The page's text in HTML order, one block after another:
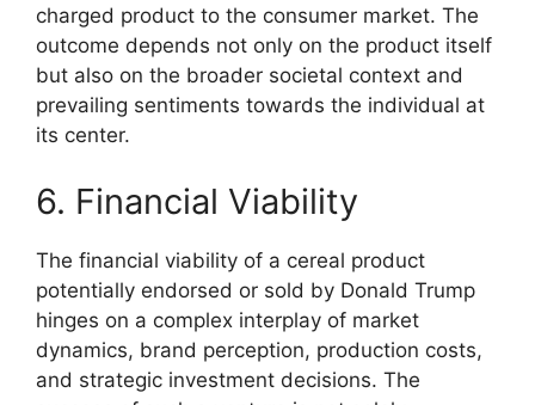
charged product to the consumer market. The
outcome depends not only on the product itself
but also on the broader societal context and
prevailing sentiments towards the individual at
its center.
6. Financial Viability
The financial viability of a cereal product
potentially endorsed or sold by Donald Trump
hinges on a complex interplay of market
dynamics, brand perception, production costs,
and strategic investment decisions. The